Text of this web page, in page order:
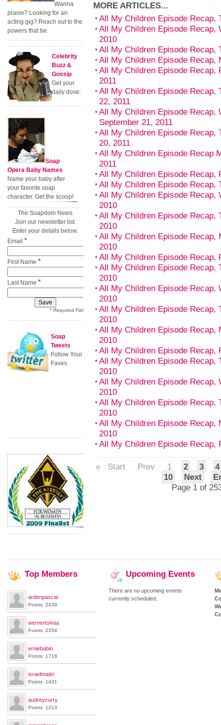
MORE ARTICLES...
All My Children Episode Recap,
All My Children Episode Recap,
2010
All My Children Episode Recap,
All My Children Episode Recap,
All My Children Episode Recap,
2011
All My Children Episode Recap,
22, 2011
All My Children Episode Recap,
September 21, 2011
All My Children Episode Recap,
20, 2011
All My Children Episode Recap
2011
All My Children Episode Recap,
All My Children Episode Recap,
All My Children Episode Recap,
2010
All My Children Episode Recap,
2010
All My Children Episode Recap,
2010
All My Children Episode Recap,
All My Children Episode Recap,
2010
All My Children Episode Recap,
2010
All My Children Episode Recap,
2010
All My Children Episode Recap,
2010
All My Children Episode Recap,
All My Children Episode Recap,
2010
All My Children Episode Recap,
2010
All My Children Episode Recap,
2010
All My Children Episode Recap,
2010
All My Children Episode Recap,
« Start Prev 1 2 3
4
10
Next
Page 1 of
Wanna
praise? Looking for an
acting gig? Reach out to the
powers that be.
Celebrity
Buzz &
Gossip
Get your
daily dose.
Soap
Opera Baby Names
Name your baby after
your favorite soap
character. Get the scoop!
The Soapdom News
Join our newsletter list.
Enter your details below.
Email *
First Name *
Last Name *
* Required Field
Soap
Tweets
Follow Your
Faves
Top Members
ardenpascal
Points: 2439
wernertomas
Points: 2354
erniebabin
Points: 1718
israelmadri
Points: 1431
audreycurry
Points: 1213
Upcoming Events
There are no upcoming events
currently scheduled.